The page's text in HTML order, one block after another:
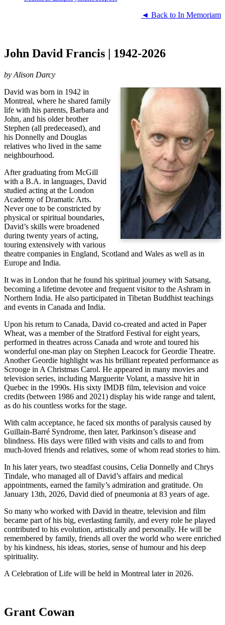
◄ Back to In Memoriam
John David Francis | 1942-2026
by Alison Darcy
David was born in 1942 in
Montreal, where he shared family
life with his parents, Barbara and
John, and his older brother
Stephen (all predeceased), and
his Donnelly and Douglas
relatives who lived in the same
neighbourhood.
After graduating from McGill
with a B.A. in languages, David
studied acting at the London
Academy of Dramatic Arts.
Never one to be constricted by
physical or spiritual boundaries,
David’s skills were broadened
during twenty years of acting,
touring extensively with various
theatre companies in England, Scotland and Wales as well as in
Europe and India.
It was in London that he found his spiritual journey with Satsang,
becoming a lifetime devotee and frequent visitor to the Ashram in
Northern India. He also participated in Tibetan Buddhist teachings
and events in Canada and India.
Upon his return to Canada, David co-created and acted in Paper
Wheat, was a member of the Stratford Festival for eight years,
performed in theatres across Canada and wrote and toured his
wonderful one-man play on Stephen Leacock for Geordie Theatre.
Another Geordie highlight was his brilliant repeated performance as
Scrooge in A Christmas Carol. He appeared in many movies and
television series, including Marguerite Volant, a massive hit in
Quebec in the 1990s. His sixty IMDB film, television and voice
credits (between 1986 and 2021) display his wide range and talent,
as do his countless works for the stage.
With calm acceptance, he faced six months of paralysis caused by
Guillain-Barré Syndrome, then later, Parkinson’s disease and
blindness. His days were filled with visits and calls to and from
much-loved friends and relatives, some of whom read stories to him.
In his later years, two steadfast cousins, Celia Donnelly and Chrys
Tindale, who managed all of David’s affairs and medical
appointments, earned the family’s admiration and gratitude. On
January 13th, 2026, David died of pneumonia at 83 years of age.
So many who worked with David in theatre, television and film
became part of his big, everlasting family, and every role he played
contributed to his evolution, artistically and personally. He will be
remembered by family, friends all over the world who were enriched
by his kindness, his ideas, stories, sense of humour and his deep
spirituality.
A Celebration of Life will be held in Montreal later in 2026.
Grant Cowan